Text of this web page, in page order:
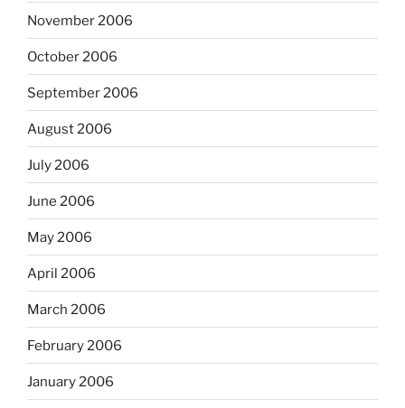
November 2006
October 2006
September 2006
August 2006
July 2006
June 2006
May 2006
April 2006
March 2006
February 2006
January 2006